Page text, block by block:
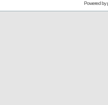
Powered by